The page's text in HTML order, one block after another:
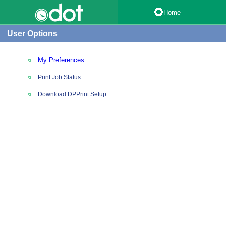
Home
User Options
My Preferences
Print Job Status
Download DPPrint Setup